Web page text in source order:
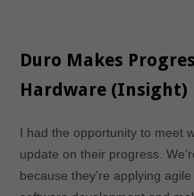
Duro Makes
Hardware (Insight)
I had the opportunity to meet
update on their progress.
because they’re applying